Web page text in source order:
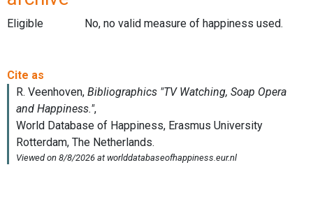
Eligible No, no valid measure of happiness used.